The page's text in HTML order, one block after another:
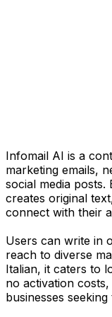
Infomail AI is a
marketing emails,
social media posts.
creates original
connect with their
Users can write in
reach to diverse
Italian, it caters to
no activation
businesses